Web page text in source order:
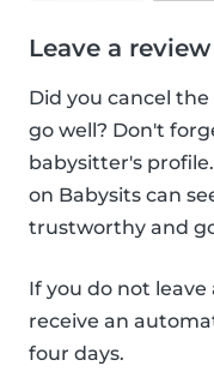
Leave a review
Did you cancel
go well? Don't
babysitter's
on Babysits can
trustworthy and
If you do not
receive an
four days.